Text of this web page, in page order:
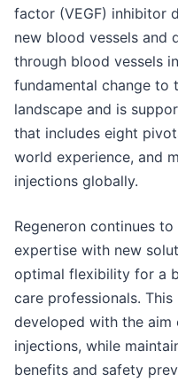
factor (VEGF) inhibitor
new blood vessels and
through blood vessels
fundamental change to
landscape and is
that includes eight
world experience, and
injections globally.
Regeneron continues
expertise with new
optimal flexibility for a
care professionals. This
developed with the
injections, while
benefits and safety